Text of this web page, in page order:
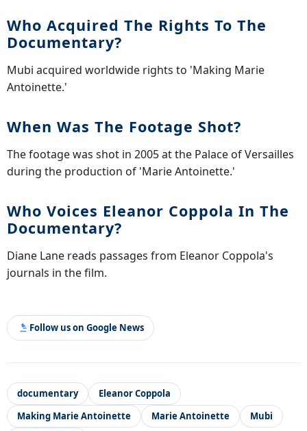
Who Acquired The Rights To The
Documentary?
Mubi acquired worldwide rights to 'Making Marie
Antoinette.'
When Was The Footage Shot?
The footage was shot in 2005 at the Palace of Versailles
during the production of 'Marie Antoinette.'
Who Voices Eleanor Coppola In The
Documentary?
Diane Lane reads passages from Eleanor Coppola's
journals in the film.
Follow us on Google News
documentary
Eleanor Coppola
Making Marie Antoinette
Marie Antoinette
Mubi